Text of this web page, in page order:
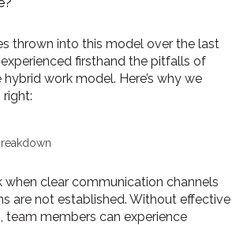
thrown into this model over the last
firsthand the pitfalls of
work model. Here’s why we
when clear communication channels
are not established. Without effective
team members can experience